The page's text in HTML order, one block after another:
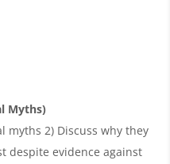
Myths)
myths 2) Discuss why they
despite evidence against